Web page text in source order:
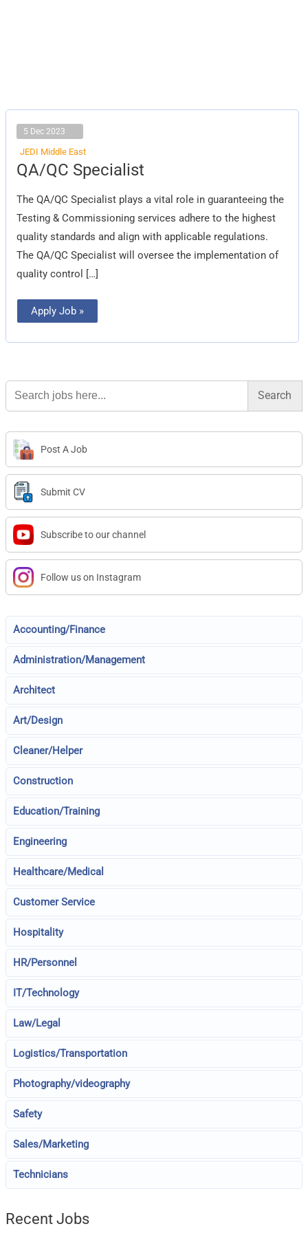
5 Dec 2023
JEDI Middle East
QA/QC Specialist
The QA/QC Specialist plays a vital role in guaranteeing the
Testing & Commissioning services adhere to the highest
quality standards and align with applicable regulations.
The QA/QC Specialist will oversee the implementation of
quality control […]
QA/QC
Specialist
Apply Job »
Search
for:
Post A Job
Submit CV
Subscribe to our channel
Follow us on Instagram
Accounting/Finance
Administration/Management
Architect
Art/Design
Cleaner/Helper
Construction
Education/Training
Engineering
Healthcare/Medical
Customer Service
Hospitality
HR/Personnel
IT/Technology
Law/Legal
Logistics/Transportation
Photography/videography
Safety
Sales/Marketing
Technicians
Recent Jobs